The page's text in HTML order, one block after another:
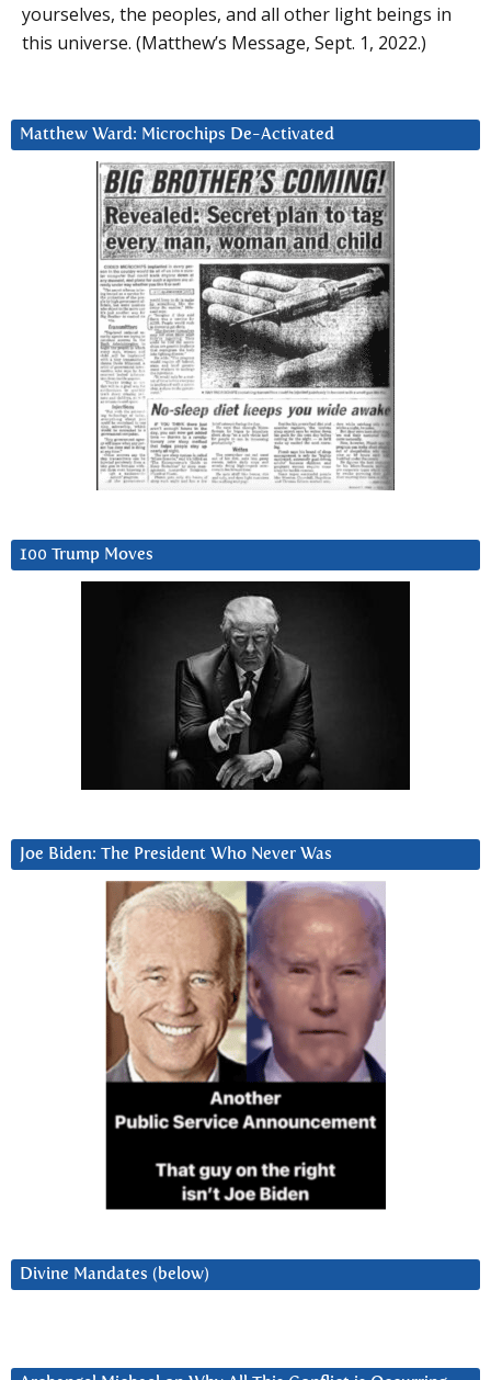
yourselves, the peoples, and all other light beings in
this universe. (Matthew’s Message, Sept. 1, 2022.)
Matthew Ward: Microchips De-Activated
100 Trump Moves
Joe Biden: The President Who Never Was
Divine Mandates (below)